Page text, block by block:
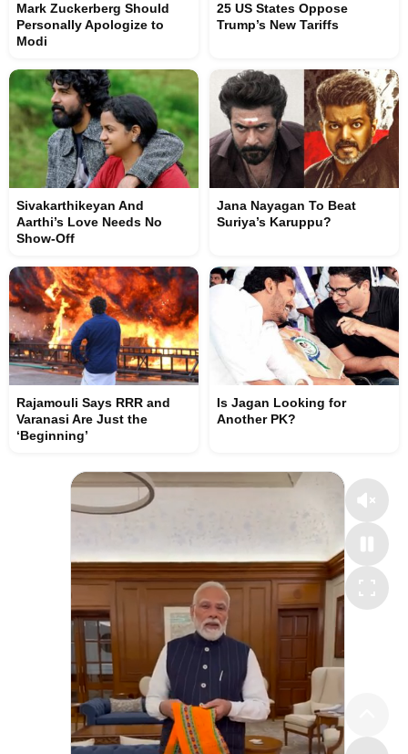
Mark Zuckerberg Should
Personally Apologize to
Modi
25 US States Oppose
Trump’s New Tariffs
Sivakarthikeyan And
Aarthi’s Love Needs No
Show-Off
Jana Nayagan To Beat
Suriya’s Karuppu?
Rajamouli Says RRR and
Varanasi Are Just the
‘Beginning’
Is Jagan Looking for
Another PK?